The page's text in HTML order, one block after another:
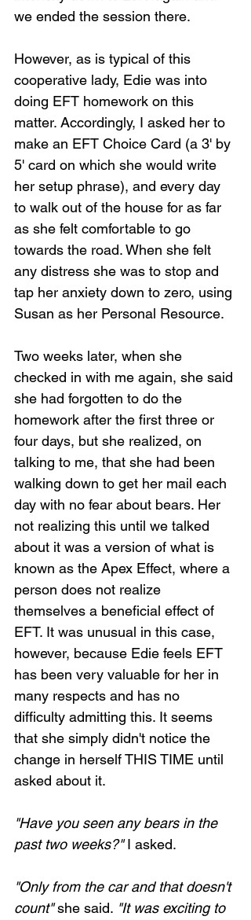
we ended the session there.
However, as is typical of this
cooperative lady, Edie was into
doing EFT homework on this
matter. Accordingly, I asked her to
make an EFT Choice Card (a 3' by
5' card on which she would write
her setup phrase), and every day
to walk out of the house for as far
as she felt comfortable to go
towards the road. When she felt
any distress she was to stop and
tap her anxiety down to zero, using
Susan as her Personal Resource.
Two weeks later, when she
checked in with me again, she said
she had forgotten to do the
homework after the first three or
four days, but she realized, on
talking to me, that she had been
walking down to get her mail each
day with no fear about bears. Her
not realizing this until we talked
about it was a version of what is
known as the Apex Effect, where a
person does not realize
themselves a beneficial effect of
EFT. It was unusual in this case,
however, because Edie feels EFT
has been very valuable for her in
many respects and has no
difficulty admitting this. It seems
that she simply didn't notice the
change in herself THIS TIME until
asked about it.
"Have you seen any bears in the
past two weeks?" I asked.
"Only from the car and that doesn't
count" she said. "It was exciting to